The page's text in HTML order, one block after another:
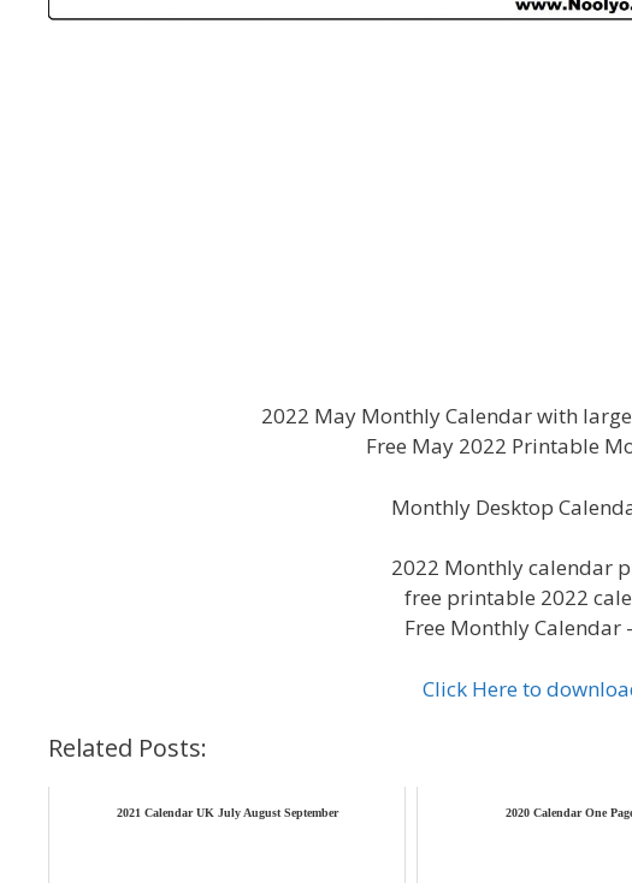
2022 May Monthly Calendar with
Free May 2022 Printable
Monthly Desktop
2022 Monthly calendar
free printable 2022
Free Monthly Calendar
Click Here to
Related Posts:
2021 Calendar UK July August September 2020 Calendar One